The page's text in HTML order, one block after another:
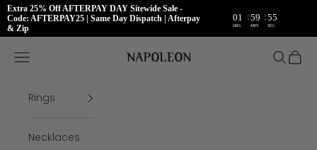
Extra 25% Off AFTERPAY DAY Sitewide Sale -
Code: AFTERPAY25 | Same Day Dispatch | Afterpay
& Zip
01 :59 :54
HRS MIN SEC
Napoleon Rings
Open navigation menu Open
Rings
Necklaces